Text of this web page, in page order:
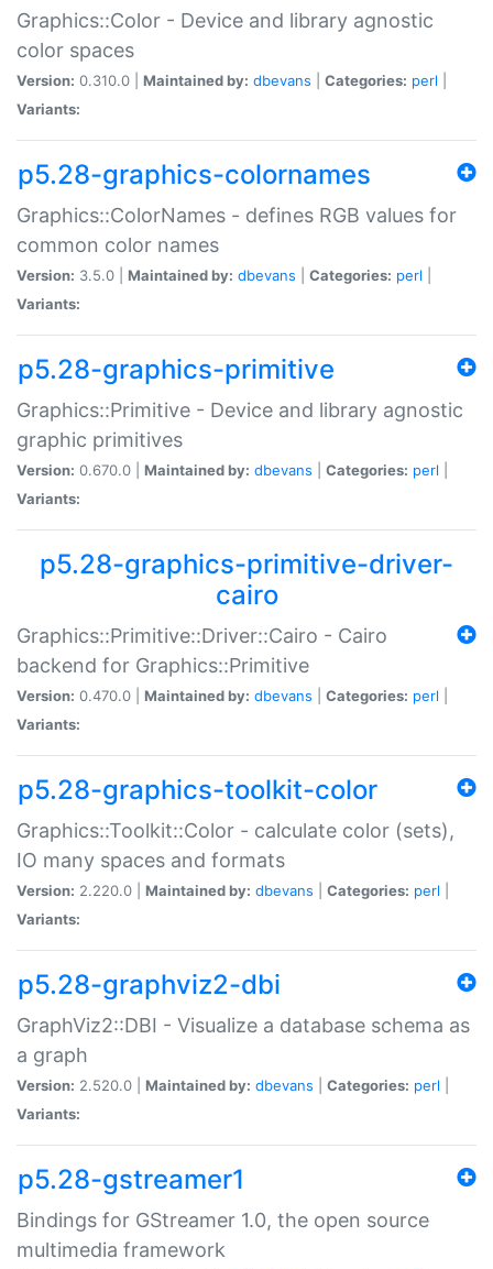
Graphics::Color - Device and library agnostic
color spaces
Version: 0.310.0 | Maintained by: dbevans Categories: perl
Variants:
p5.28-graphics-colornames
Graphics::ColorNames - defines RGB values for
common color names
Version: 3.5.0 | Maintained by: dbevans Categories: perl
Variants:
p5.28-graphics-primitive
Graphics::Primitive - Device and library agnostic
graphic primitives
Version: 0.670.0 | Maintained by: dbevans Categories: perl
Variants:
p5.28-graphics-primitive-driver-
cairo
Graphics::Primitive::Driver::Cairo - Cairo
backend for Graphics::Primitive
Version: 0.470.0 | Maintained by: dbevans Categories: perl
Variants:
p5.28-graphics-toolkit-color
Graphics::Toolkit::Color - calculate color (sets),
IO many spaces and formats
Version: 2.220.0 | Maintained by: dbevans Categories: perl
Variants:
p5.28-graphviz2-dbi
GraphViz2::DBI - Visualize a database schema as
a graph
Version: 2.520.0 | Maintained by: dbevans Categories: perl
Variants:
p5.28-gstreamer1
Bindings for GStreamer 1.0, the open source
multimedia framework